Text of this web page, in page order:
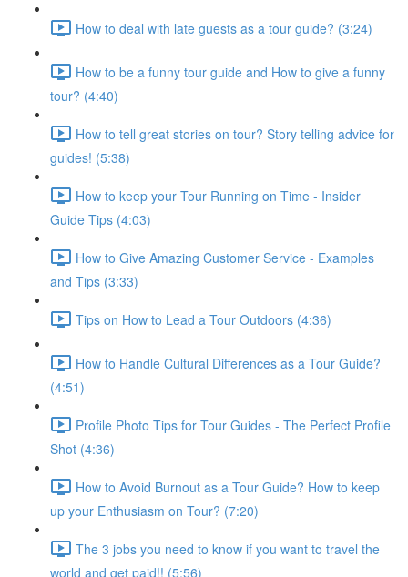
How to deal with late guests as a tour guide? (3:24)
How to be a funny tour guide and How to give a funny
tour? (4:40)
How to tell great stories on tour? Story telling advice for
guides! (5:38)
How to keep your Tour Running on Time - Insider
Guide Tips (4:03)
How to Give Amazing Customer Service - Examples
and Tips (3:33)
Tips on How to Lead a Tour Outdoors (4:36)
How to Handle Cultural Differences as a Tour Guide?
(4:51)
Profile Photo Tips for Tour Guides - The Perfect Profile
Shot (4:36)
How to Avoid Burnout as a Tour Guide? How to keep
up your Enthusiasm on Tour? (7:20)
The 3 jobs you need to know if you want to travel the
world and get paid!! (5:56)